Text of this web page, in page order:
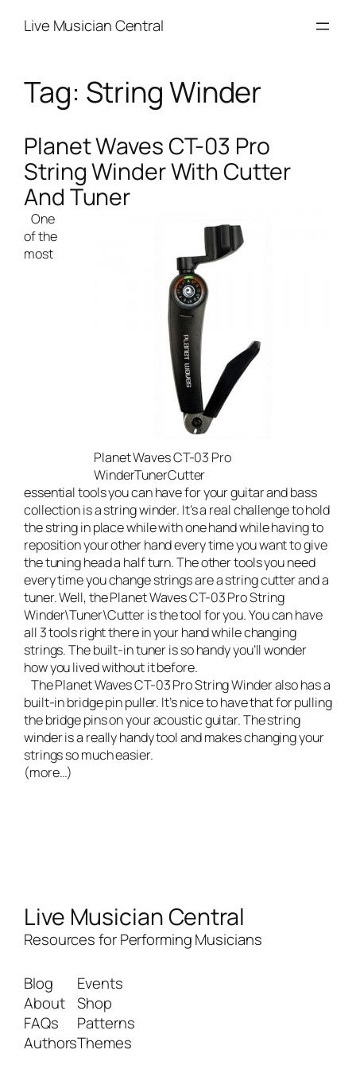
Live Musician Central
Tag: String Winder
Planet Waves CT-03 Pro
String Winder With Cutter
And Tuner
Planet Waves CT-03 Pro
WinderTunerCutter
One
of the
most
essential tools you can have for your guitar and bass
collection is a string winder. It’s a real challenge to hold
the string in place while with one hand while having to
reposition your other hand every time you want to give
the tuning head a half turn. The other tools you need
every time you change strings are a string cutter and a
tuner. Well, thePlanet Waves CT-03 Pro String
Winder\Tuner\Cutteris the tool for you. You can have
all 3 tools right there in your hand while changing
strings. The built-in tuner is so handy you’ll wonder
how you lived without it before.
The Planet Waves CT-03 Pro String Winder also has a
built-in bridge pin puller. It’s nice to have that for pulling
the bridge pins on your acoustic guitar. The string
winder is a really handy tool and makes changing your
strings so much easier.
(more…)
Live Musician Central
Resources for Performing Musicians
Blog
About
FAQs
Authors
Events
Shop
Patterns
Themes